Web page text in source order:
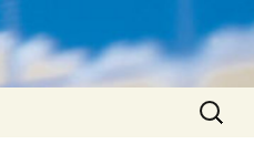
Search
for: